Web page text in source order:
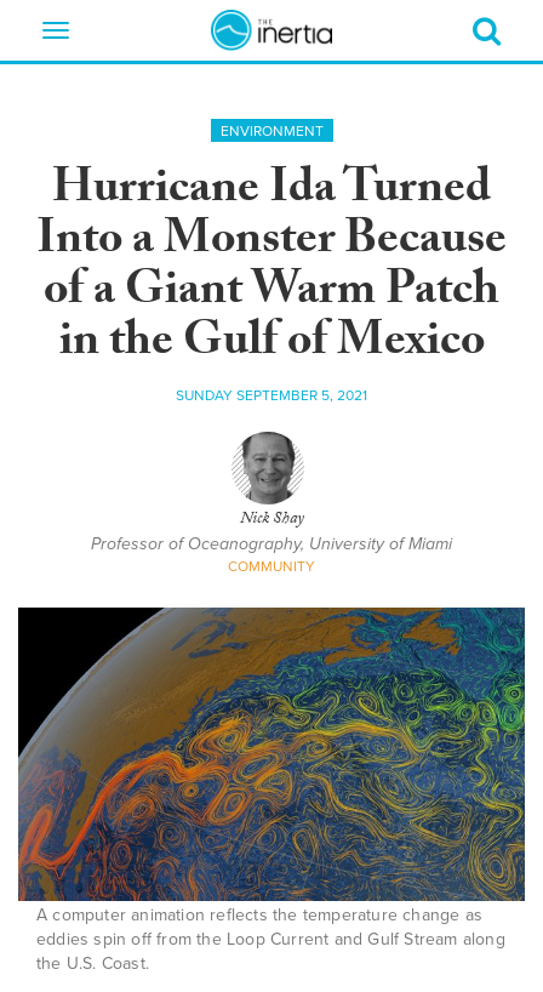
Toggle
ENVIRONMENT
Hurricane Ida Turned
Into a Monster Because
of a Giant Warm Patch
in the Gulf of Mexico
SUNDAY SEPTEMBER 5, 2021
Nick Shay
Professor of Oceanography, University of Miami
COMMUNITY
A computer animation reflects the temperature change as
eddies spin off from the Loop Current and Gulf Stream along
the U.S. Coast.